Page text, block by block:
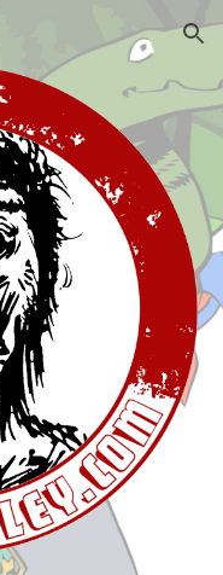
Skip to navigation